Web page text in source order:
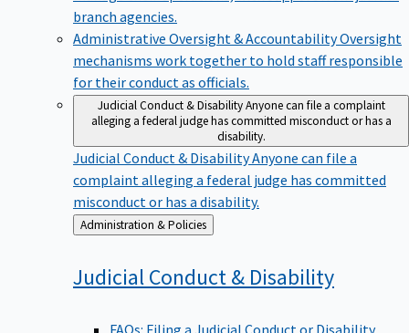
branch agencies.
Administrative Oversight & AccountabilityOversight
mechanisms work together to hold staff responsible
for their conduct as officials.
Judicial Conduct & DisabilityAnyone can file a complaint
alleging a federal judge has committed misconduct or has a
disability.
Judicial Conduct & DisabilityAnyone can file a
complaint alleging a federal judge has committed
misconduct or has a disability.
Back
to
Administration & Policies
Judicial Conduct & Disability
FAQs: Filing a Judicial Conduct or Disability